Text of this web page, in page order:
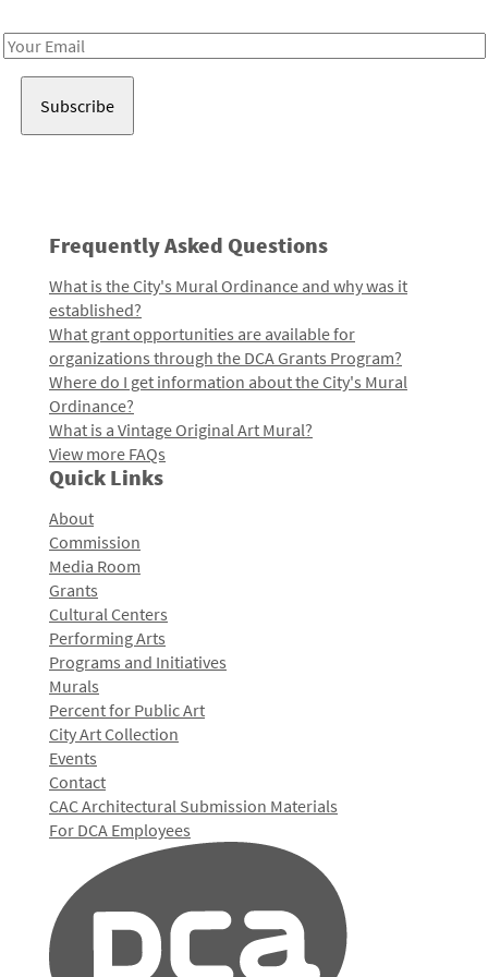
Email
Frequently Asked Questions
What is the City's Mural Ordinance and why was it
established?
What grant opportunities are available for
organizations through the DCA Grants Program?
Where do I get information about the City's Mural
Ordinance?
What is a Vintage Original Art Mural?
View more FAQs
Quick Links
About
Commission
Media Room
Grants
Cultural Centers
Performing Arts
Programs and Initiatives
Murals
Percent for Public Art
City Art Collection
Events
Contact
CAC Architectural Submission Materials
For DCA Employees